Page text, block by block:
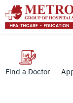
Find a Doctor